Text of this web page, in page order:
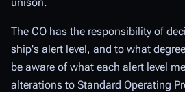
The CO has the responsibility of
ship's alert level, and to what
be aware of what each alert level
alterations to Standard Operating